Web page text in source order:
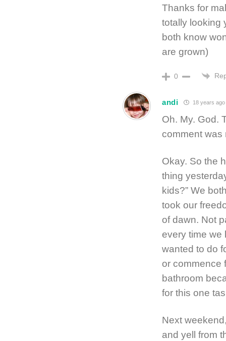
Thanks for
totally looking
both know
are grown)
0
andi 18 years ago
Oh. My. God.
comment
Okay. So the
thing
kids?” We
took our
of dawn. Not
every time we
wanted to do
or commence
bathroom
for this one
Next
and yell from